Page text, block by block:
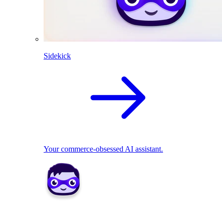
Sidekick
Your commerce-obsessed AI assistant.